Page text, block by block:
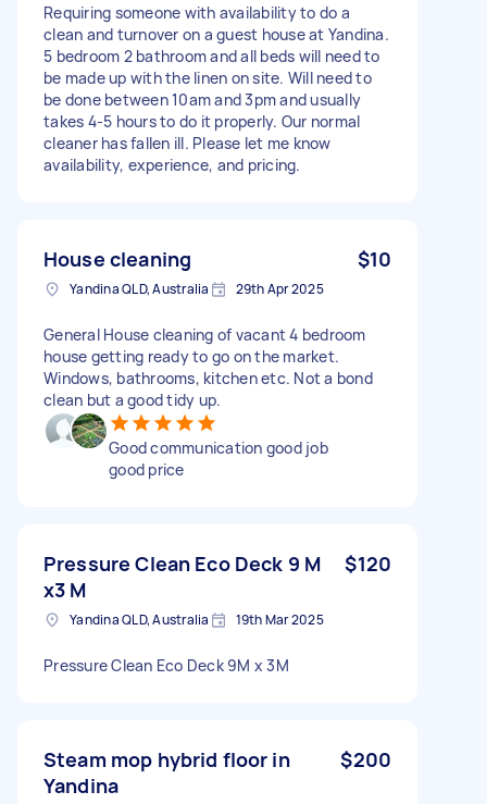
Requiring someone with availability to do a
clean and turnover on a guest house at Yandina.
5 bedroom 2 bathroom and all beds will need to
be made up with the linen on site. Will need to
be done between 10am and 3pm and usually
takes 4-5 hours to do it properly. Our normal
cleaner has fallen ill. Please let me know
availability, experience, and pricing.
House cleaning $10
Yandina QLD, Australia 29th Apr 2025
General House cleaning of vacant 4 bedroom
house getting ready to go on the market.
Windows, bathrooms, kitchen etc. Not a bond
clean but a good tidy up.
Good communication good job
good price
Pressure Clean Eco Deck 9 M
x3 M
$120
Yandina QLD, Australia 19th Mar 2025
Pressure Clean Eco Deck 9M x 3M
Steam mop hybrid floor in
Yandina
$200